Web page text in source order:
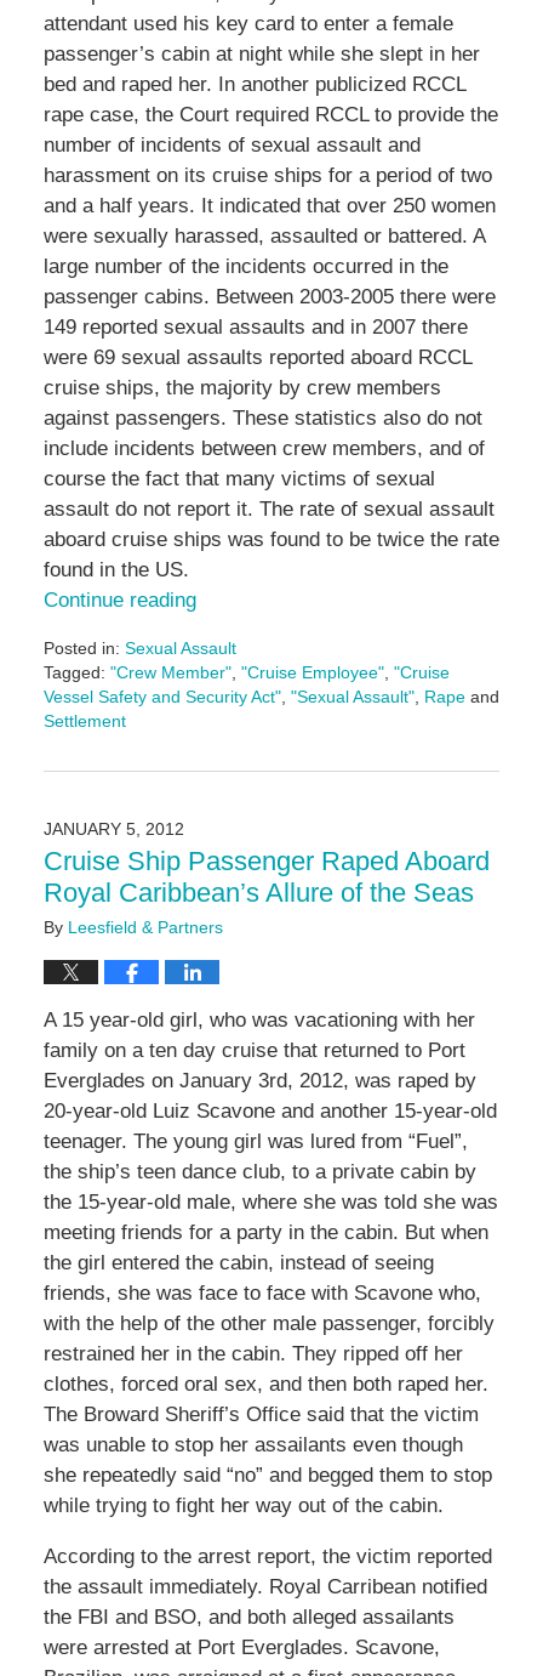
attendant used his key card to enter a female
passenger’s cabin at night while she slept in her
bed and raped her. In another publicized RCCL
rape case, the Court required RCCL to provide the
number of incidents of sexual assault and
harassment on its cruise ships for a period of two
and a half years. It indicated that over 250 women
were sexually harassed, assaulted or battered. A
large number of the incidents occurred in the
passenger cabins. Between 2003-2005 there were
149 reported sexual assaults and in 2007 there
were 69 sexual assaults reported aboard RCCL
cruise ships, the majority by crew members
against passengers. These statistics also do not
include incidents between crew members, and of
course the fact that many victims of sexual
assault do not report it. The rate of sexual assault
aboard cruise ships was found to be twice the rate
found in the US.
Continue reading
Posted in: Sexual Assault
Tagged: "Crew Member", "Cruise Employee", "Cruise
Vessel Safety and Security Act", "Sexual Assault", Rapeand
Settlement
May
7:09
pm
JANUARY 5, 2012
Cruise Ship Passenger Raped Aboard
Royal Caribbean’s Allure of the Seas
By Leesfield & Partners
A 15 year-old girl, who was vacationing with her
family on a ten day cruise that returned to Port
Everglades on January 3rd, 2012, was raped by
20-year-old Luiz Scavone and another 15-year-old
teenager. The young girl was lured from “Fuel”,
the ship’s teen dance club, to a private cabin by
the 15-year-old male, where she was told she was
meeting friends for a party in the cabin. But when
the girl entered the cabin, instead of seeing
friends, she was face to face with Scavone who,
with the help of the other male passenger, forcibly
restrained her in the cabin. They ripped off her
clothes, forced oral sex, and then both raped her.
The Broward Sheriff’s Office said that the victim
was unable to stop her assailants even though
she repeatedly said “no” and begged them to stop
while trying to fight her way out of the cabin.
According to the arrest report, the victim reported
the assault immediately. Royal Carribean notified
the FBI and BSO, and both alleged assailants
were arrested at Port Everglades. Scavone,